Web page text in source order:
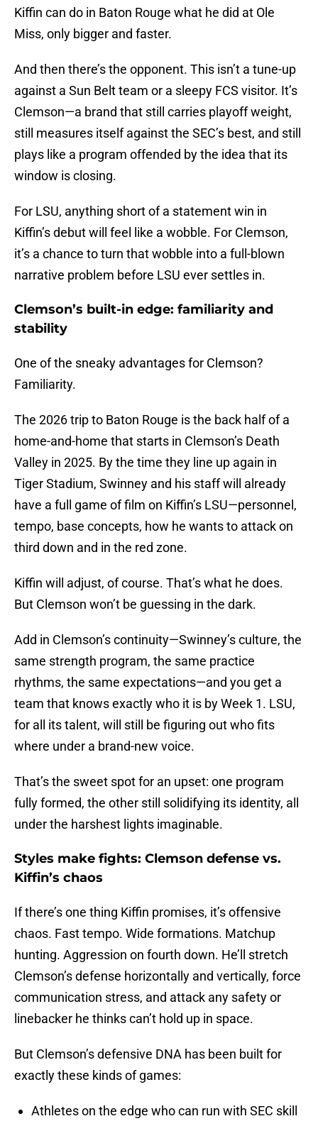
Kiffin can do in Baton Rouge what he did at Ole
Miss, only bigger and faster.
And then there’s the opponent. This isn’t a tune-up
against a Sun Belt team or a sleepy FCS visitor. It’s
Clemson—a brand that still carries playoff weight,
still measures itself against the SEC’s best, and still
plays like a program offended by the idea that its
window is closing.
For LSU, anything short of a statement win in
Kiffin’s debut will feel like a wobble. For Clemson,
it’s a chance to turn that wobble into a full-blown
narrative problem before LSU ever settles in.
Clemson’s built-in edge: familiarity and
stability
One of the sneaky advantages for Clemson?
Familiarity.
The 2026 trip to Baton Rouge is the back half of a
home-and-home that starts in Clemson’s Death
Valley in 2025. By the time they line up again in
Tiger Stadium, Swinney and his staff will already
have a full game of film on Kiffin’s LSU—personnel,
tempo, base concepts, how he wants to attack on
third down and in the red zone.
Kiffin will adjust, of course. That’s what he does.
But Clemson won’t be guessing in the dark.
Add in Clemson’s continuity—Swinney’s culture, the
same strength program, the same practice
rhythms, the same expectations—and you get a
team that knows exactly who it is by Week 1. LSU,
for all its talent, will still be figuring out who fits
where under a brand-new voice.
That’s the sweet spot for an upset: one program
fully formed, the other still solidifying its identity, all
under the harshest lights imaginable.
Styles make fights: Clemson defense vs.
Kiffin’s chaos
If there’s one thing Kiffin promises, it’s offensive
chaos. Fast tempo. Wide formations. Matchup
hunting. Aggression on fourth down. He’ll stretch
Clemson’s defense horizontally and vertically, force
communication stress, and attack any safety or
linebacker he thinks can’t hold up in space.
But Clemson’s defensive DNA has been built for
exactly these kinds of games:
Athletes on the edge who can run with SEC skill